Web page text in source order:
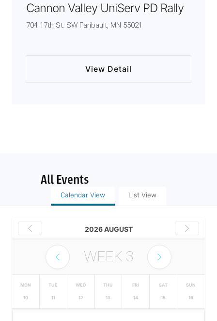
Cannon Valley UniServ PD Rally
704 17th St. SW Faribault, MN 55021
View Detail
All Events
Calendar View List View
2026 AUGUST
WEEK 3
MON
10
TUE
11
WED
12
THU
13
FRI
14
SAT
15
SUN
16